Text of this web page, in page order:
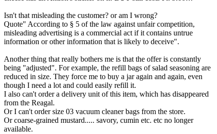
Isn't that misleading the customer? or am I wrong?
Quote" According to § 5 of the law against unfair competition,
misleading advertising is a commercial act if it contains untrue
information or other information that is likely to deceive".
Another thing that really bothers me is that the offer is constantly
being "adjusted". For example, the refill bags of salad seasoning are
reduced in size. They force me to buy a jar again and again, even
though I need a lot and could easily refill it.
I also can't order a delivery unit of this item, which has disappeared
from the Reagal.
Or I can't order size 03 vacuum cleaner bags from the store.
Or coarse-grained mustard..... savory, cumin etc. etc no longer
available.